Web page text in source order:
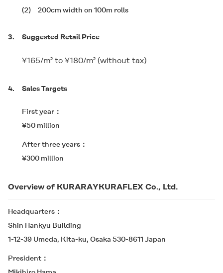
(2)
200cm width on 100m rolls
3. Suggested Retail Price
¥165/m² to ¥180/m² (without tax)
4. Sales Targets
First year
¥50 million
After three years
¥300 million
Overview of KURARAYKURAFLEX Co., Ltd.
Headquarters
Shin Hankyu Building
1-12-39 Umeda, Kita-ku, Osaka 530-8611 Japan
President